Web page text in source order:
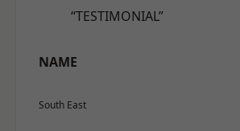
“TESTIMONIAL”
NAME
South East